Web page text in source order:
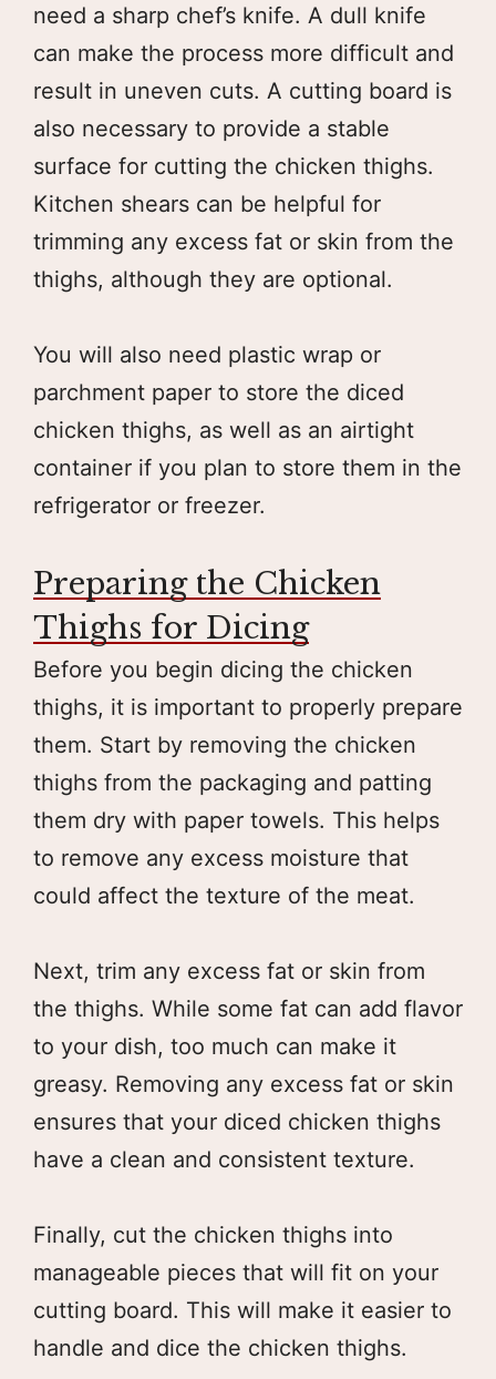
need a sharp chef’s knife. A dull knife
can make the process more difficult and
result in uneven cuts. A cutting board is
also necessary to provide a stable
surface for cutting the chicken thighs.
Kitchen shears can be helpful for
trimming any excess fat or skin from the
thighs, although they are optional.
You will also need plastic wrap or
parchment paper to store the diced
chicken thighs, as well as an airtight
container if you plan to store them in the
refrigerator or freezer.
Preparing the Chicken
Thighs for Dicing
Before you begin dicing the chicken
thighs, it is important to properly prepare
them. Start by removing the chicken
thighs from the packaging and patting
them dry with paper towels. This helps
to remove any excess moisture that
could affect the texture of the meat.
Next, trim any excess fat or skin from
the thighs. While some fat can add flavor
to your dish, too much can make it
greasy. Removing any excess fat or skin
ensures that your diced chicken thighs
have a clean and consistent texture.
Finally, cut the chicken thighs into
manageable pieces that will fit on your
cutting board. This will make it easier to
handle and dice the chicken thighs.